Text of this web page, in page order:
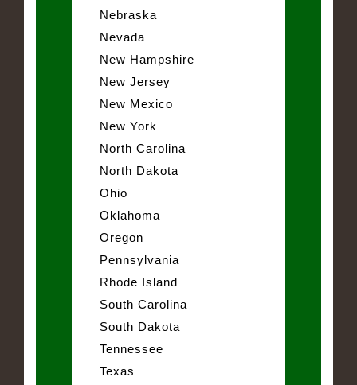
Nebraska
Nevada
New Hampshire
New Jersey
New Mexico
New York
North Carolina
North Dakota
Ohio
Oklahoma
Oregon
Pennsylvania
Rhode Island
South Carolina
South Dakota
Tennessee
Texas